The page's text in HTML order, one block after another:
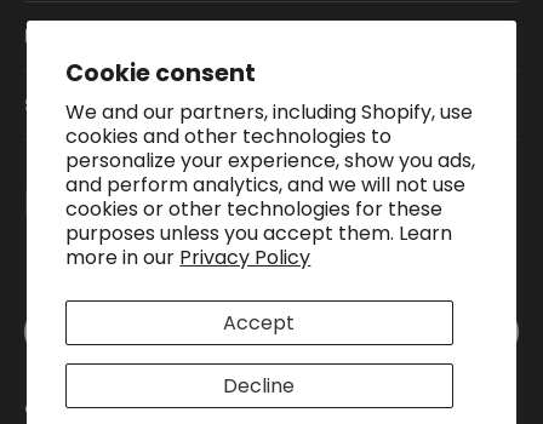
Cookie consent
We and our partners, including Shopify, use
cookies and other technologies to
personalize your experience, show you ads,
and perform analytics, and we will not use
cookies or other technologies for these
purposes unless you accept them. Learn
more in our Privacy Policy
Accept
Decline
Information
Subscribe To Our Newsletter
Payment methods accepted
Country/Region
United Kingdom (GBP £)
© 2026Pound A Metre.